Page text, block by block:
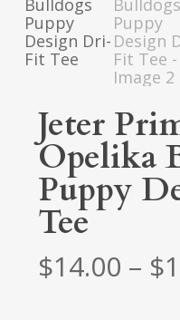
Jeter
Opelika
Puppy
Tee
$14.00 – $